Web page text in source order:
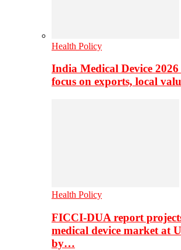
Health Policy
India Medical Device
focus on exports, local
Health Policy
FICCI-DUA report
medical device market at
by…